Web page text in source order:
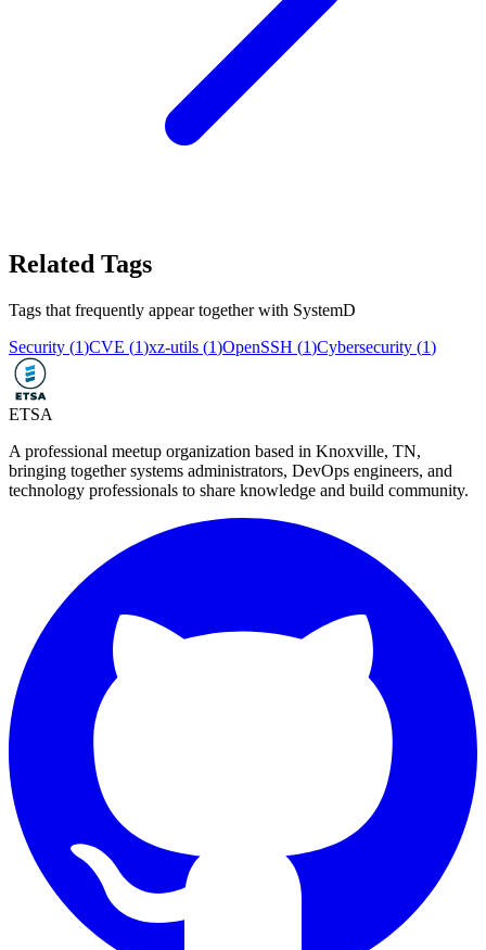
Related Tags
Tags that frequently appear together with SystemD
Security (1)CVE (1)xz-utils (1)OpenSSH (1)Cybersecurity (1)
ETSA
A professional meetup organization based in Knoxville, TN,
bringing together systems administrators, DevOps engineers, and
technology professionals to share knowledge and build community.